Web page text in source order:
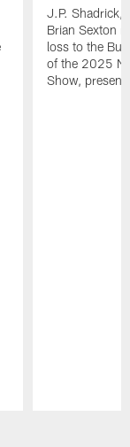
J.P. Shadrick,
Brian Sexton
loss to the
of the 2025
Show,